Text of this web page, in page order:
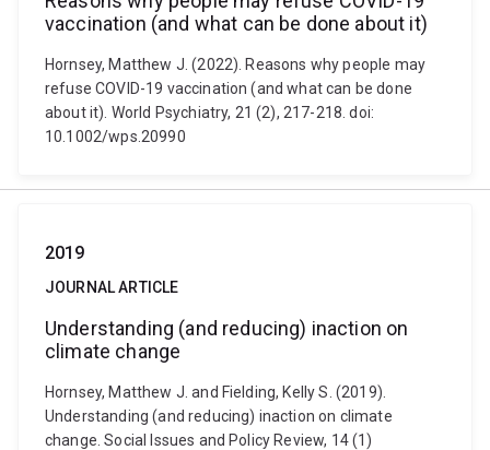
vaccination (and what can be done about it)
Hornsey, Matthew J. (2022). Reasons why people may
refuse COVID-19 vaccination (and what can be done
about it). World Psychiatry, 21 (2), 217-218. doi:
10.1002/wps.20990
2019
JOURNAL ARTICLE
Understanding (and reducing) inaction on
climate change
Hornsey, Matthew J. and Fielding, Kelly S. (2019).
Understanding (and reducing) inaction on climate
change. Social Issues and Policy Review, 14 (1)